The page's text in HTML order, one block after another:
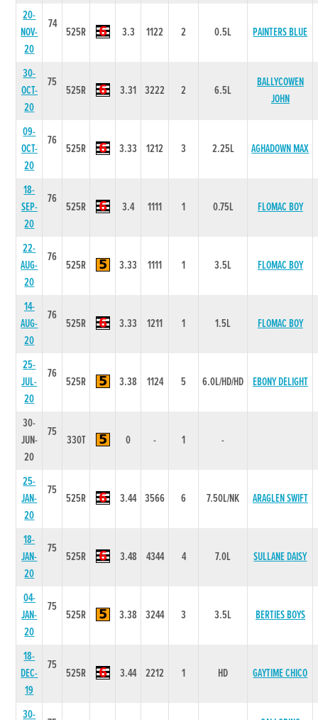
20-
NOV-
20
74
525R 3.3 1122 2 0.5L PAINTERS BLUE
30-
OCT-
20
75
525R 3.31 3222 2 6.5L
BALLYCOWEN
JOHN
09-
OCT-
20
76
525R 3.33 1212 3 2.25L AGHADOWN MAX
18-
SEP-
20
76
525R 3.4 1111 1 0.75L FLOMAC BOY
22-
AUG-
20
76
525R 3.33 1111 1 3.5L FLOMAC BOY
14-
AUG-
20
76
525R 3.33 1211 1 1.5L FLOMAC BOY
25-
JUL-
20
76
525R 3.38 1124 5 6.0L/HD/HD EBONY DELIGHT
30-
JUN-
20
75
330T 0 - 1 -
25-
JAN-
20
75
525R 3.44 3566 6 7.50L/NK ARAGLEN SWIFT
18-
JAN-
20
75
525R 3.48 4344 4 7.0L SULLANE DAISY
04-
JAN-
20
75
525R 3.38 3244 3 3.5L BERTIES BOYS
18-
DEC-
19
75
525R 3.44 2212 1 HD GAYTIME CHICO
30-